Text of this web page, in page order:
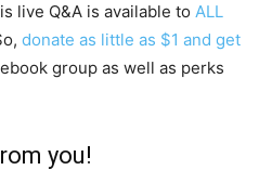
live Q&A is available to ALL
donate as little as $1 and get
group as well as perks
you!